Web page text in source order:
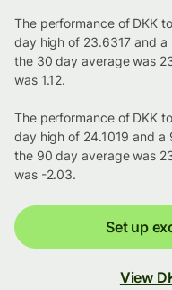
The performance of DKK
day high of 23.6317 and
the 30 day average was
was 1.12.
The performance of DKK
day high of 24.1019 and a
the 90 day average was
was -2.03.
Set up
View